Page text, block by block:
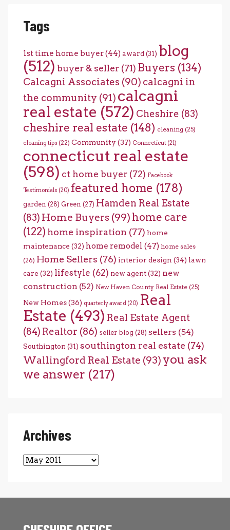
Tags
1st time home buyer(44) award (31) blog
(512) buyer & seller (71) Buyers (134)
Calcagni Associates (90) calcagni in
the community (91) calcagni
real estate (572) Cheshire (83)
cheshire real estate (148) cleaning (25)
cleaning tips (22) Community (37) Connecticut (21)
connecticut real estate
(598) ct home buyer (72) Facebook
Testimonials (20) featured home (178)
garden (28) Green (27) Hamden Real Estate
(83) Home Buyers (99) home care
(122) home inspiration (77) home
maintenance (32) home remodel (47) home sales
(26) Home Sellers (76) interior design (34) lawn
care (32) lifestyle (62) new agent(32) new
construction (52) New Haven County Real Estate (25)
New Homes(36) quarterly award (20) Real
Estate (493) Real Estate Agent
(84) Realtor (86) seller blog (28) sellers (54)
Southington (31) southington real estate (74)
Wallingford Real Estate (93) you ask
we answer (217)
Archives
Archives